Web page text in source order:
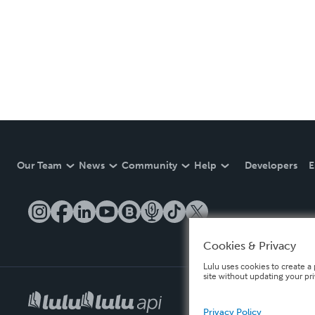
Our Team News Community Help Developers
Cookies & Privacy
Lulu uses cookies to create
site without updating your
Privacy Policy